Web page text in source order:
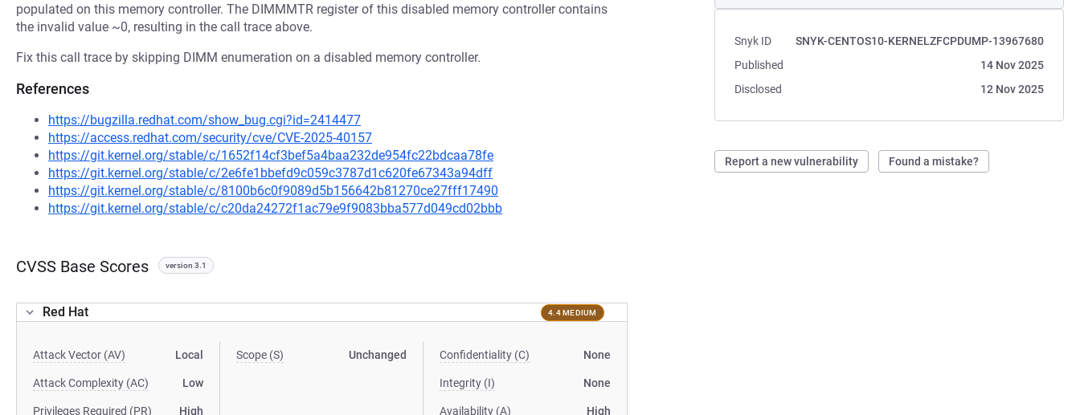
Snyk ID
SNYK-CENTOS10-KERNELZFCPDUMP-13967680
Published
14 Nov 2025
Disclosed
12 Nov 2025
Report a new vulnerability Found a mistake?
populated on this memory controller. The DIMMMTR register of this disabled memory controller contains
the invalid value ~0, resulting in the call trace above.
Fix this call trace by skipping DIMM enumeration on a disabled memory controller.
References
https://bugzilla.redhat.com/show_bug.cgi?id=2414477
https://access.redhat.com/security/cve/CVE-2025-40157
https://git.kernel.org/stable/c/1652f14cf3bef5a4baa232de954fc22bdcaa78fe
https://git.kernel.org/stable/c/2e6fe1bbefd9c059c3787d1c620fe67343a94dff
https://git.kernel.org/stable/c/8100b6c0f9089d5b156642b81270ce27fff17490
https://git.kernel.org/stable/c/c20da24272f1ac79e9f9083bba577d049cd02bbb
CVSS Base Scores version 3.1
Red Hat 4.4 MEDIUM
Attack Vector (AV) Local
Attack Complexity (AC) Low
Privileges Required (PR) High
Scope (S) Unchanged Confidentiality (C) None
Integrity (I) None
Availability (A) High